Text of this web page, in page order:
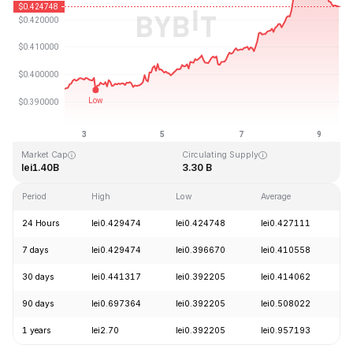
Last Updated: 2026-08-09, 11:37 GMT+0
Market Cap
lei1.40B
Circulating Supply
3.30 B
Period High Low Average
24 Hours lei0.429474 lei0.424748 lei0.427111
7 days lei0.429474 lei0.396670 lei0.410558
30 days lei0.441317 lei0.392205 lei0.414062
90 days lei0.697364 lei0.392205 lei0.508022
1 years lei2.70 lei0.392205 lei0.957193